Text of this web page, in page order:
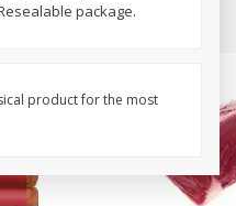
package.
product for the most